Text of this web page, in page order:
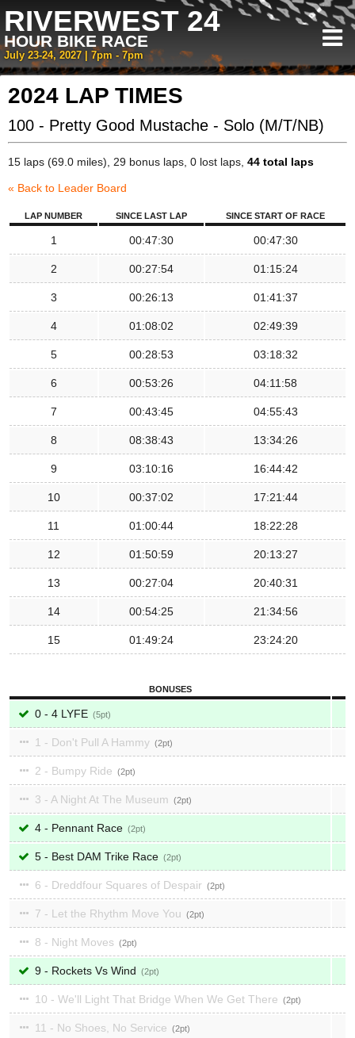
RIVERWEST 24
HOUR BIKE RACE
July 23-24, 2027 | 7pm - 7pm
2024 LAP TIMES
100 - Pretty Good Mustache - Solo (M/T/NB)
15 laps (69.0 miles), 29 bonus laps, 0 lost laps, 44 total laps
« Back to Leader Board
LAP NUMBER SINCE LAST LAP SINCE START OF RACE
1 00:47:30 00:47:30
2 00:27:54 01:15:24
3 00:26:13 01:41:37
4 01:08:02 02:49:39
5 00:28:53 03:18:32
6 00:53:26 04:11:58
7 00:43:45 04:55:43
8 08:38:43 13:34:26
9 03:10:16 16:44:42
10 00:37:02 17:21:44
11 01:00:44 18:22:28
12 01:50:59 20:13:27
13 00:27:04 20:40:31
14 00:54:25 21:34:56
15 01:49:24 23:24:20
BONUSES
0 - 4 LYFE 5
1 - Don't Pull A Hammy 2
2 - Bumpy Ride 2
3 - A Night At The Museum 2
4 - Pennant Race 2
5 - Best DAM Trike Race 2
6 - Dreddfour Squares of Despair 2
7 - Let the Rhythm Move You 2
8 - Night Moves 2
9 - Rockets Vs Wind 2
10 - We'll Light That Bridge When We Get There 2
11 - No Shoes, No Service 2